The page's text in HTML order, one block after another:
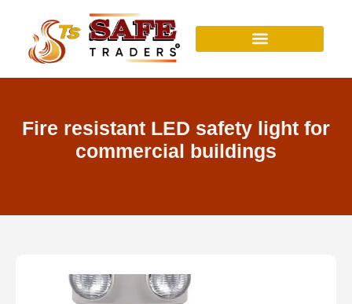
Fire resistant LED safety light for
commercial buildings